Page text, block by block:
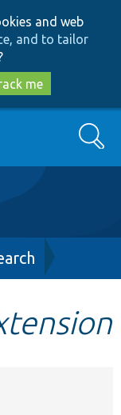
and web
and to tailor
me
Search